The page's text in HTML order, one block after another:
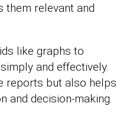
them relevant and
like graphs to
and effectively.
reports but also helps
and decision-making.